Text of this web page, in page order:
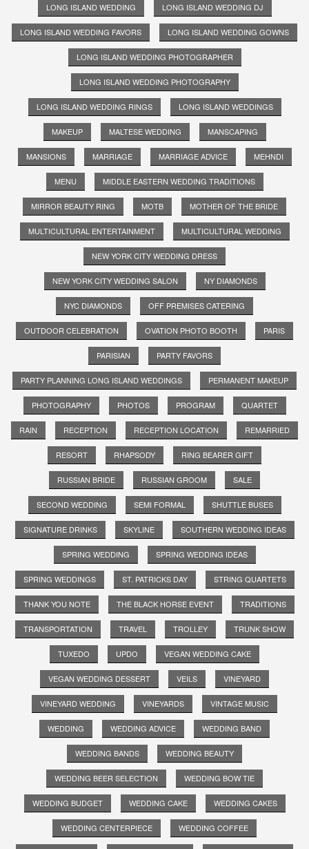
LONG ISLAND WEDDING LONG ISLAND WEDDING DJ
LONG ISLAND WEDDING FAVORS LONG ISLAND WEDDING GOWNS
LONG ISLAND WEDDING PHOTOGRAPHER
LONG ISLAND WEDDING PHOTOGRAPHY
LONG ISLAND WEDDING RINGS LONG ISLAND WEDDINGS
MAKEUP MALTESE WEDDING MANSCAPING
MANSIONS MARRIAGE MARRIAGE ADVICE MEHNDI
MENU MIDDLE EASTERN WEDDING TRADITIONS
MIRROR BEAUTY RING MOTB MOTHER OF THE BRIDE
MULTICULTURAL ENTERTAINMENT MULTICULTURAL WEDDING
NEW YORK CITY WEDDING DRESS
NEW YORK CITY WEDDING SALON NY DIAMONDS
NYC DIAMONDS OFF PREMISES CATERING
OUTDOOR CELEBRATION OVATION PHOTO BOOTH PARIS
PARISIAN PARTY FAVORS
PARTY PLANNING LONG ISLAND WEDDINGS PERMANENT MAKEUP
PHOTOGRAPHY PHOTOS PROGRAM QUARTET
RAIN RECEPTION RECEPTION LOCATION REMARRIED
RESORT RHAPSODY RING BEARER GIFT
RUSSIAN BRIDE RUSSIAN GROOM SALE
SECOND WEDDING SEMI FORMAL SHUTTLE BUSES
SIGNATURE DRINKS SKYLINE SOUTHERN WEDDING IDEAS
SPRING WEDDING SPRING WEDDING IDEAS
SPRING WEDDINGS ST. PATRICKS DAY STRING QUARTETS
THANK YOU NOTE THE BLACK HORSE EVENT TRADITIONS
TRANSPORTATION TRAVEL TROLLEY TRUNK SHOW
TUXEDO UPDO VEGAN WEDDING CAKE
VEGAN WEDDING DESSERT VEILS VINEYARD
VINEYARD WEDDING VINEYARDS VINTAGE MUSIC
WEDDING WEDDING ADVICE WEDDING BAND
WEDDING BANDS WEDDING BEAUTY
WEDDING BEER SELECTION WEDDING BOW TIE
WEDDING BUDGET WEDDING CAKE WEDDING CAKES
WEDDING CENTERPIECE WEDDING COFFEE